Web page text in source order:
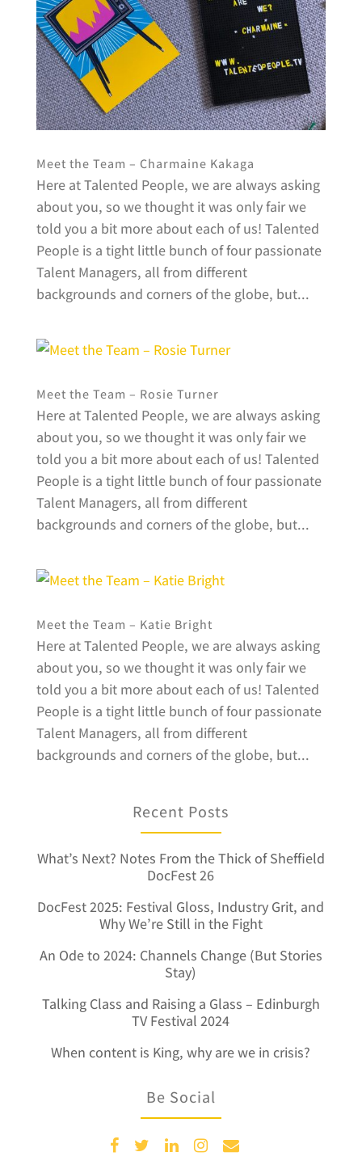
Meet the Team – Charmaine Kakaga
Here at Talented People, we are always asking
about you, so we thought it was only fair we
told you a bit more about each of us! Talented
People is a tight little bunch of four passionate
Talent Managers, all from different
backgrounds and corners of the globe, but...
Meet the Team – Rosie Turner
Here at Talented People, we are always asking
about you, so we thought it was only fair we
told you a bit more about each of us! Talented
People is a tight little bunch of four passionate
Talent Managers, all from different
backgrounds and corners of the globe, but...
Meet the Team – Katie Bright
Here at Talented People, we are always asking
about you, so we thought it was only fair we
told you a bit more about each of us! Talented
People is a tight little bunch of four passionate
Talent Managers, all from different
backgrounds and corners of the globe, but...
Recent Posts
What’s Next? Notes From the Thick of Sheffield
DocFest 26
DocFest 2025: Festival Gloss, Industry Grit, and
Why We’re Still in the Fight
An Ode to 2024: Channels Change (But Stories
Stay)
Talking Class and Raising a Glass – Edinburgh
TV Festival 2024
When content is King, why are we in crisis?
Be Social